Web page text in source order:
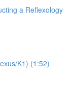
a Reflexology
K1) (1:52)